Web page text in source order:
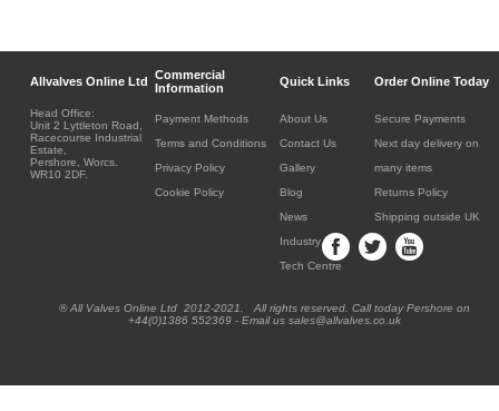
Allvalves Online Ltd Commercial
Information
Quick Links Order Online Today
Head Office:
Unit 2 Lyttleton Road,
Racecourse Industrial
Estate,
Pershore, Worcs.
WR10 2DF.
Payment Methods
Terms and Conditions
Privacy Policy
Cookie Policy
About Us
Contact Us
Gallery
Blog
News
Industry
Tech Centre
Secure Payments
Next day delivery on
many items
Returns Policy
Shipping outside UK
® All Valves Online Ltd 2012-2021. All rights reserved. Call today Pershore on
+44(0)1386 552369 - Email us sales@allvalves.co.uk